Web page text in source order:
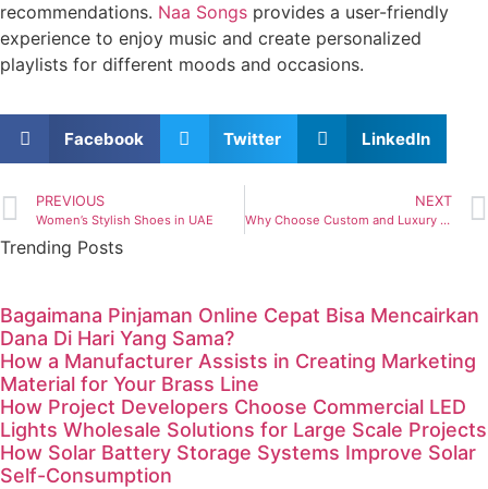
recommendations. Naa Songs provides a user-friendly
experience to enjoy music and create personalized
playlists for different moods and occasions.
Facebook Twitter LinkedIn
PREVIOUS
Women’s Stylish Shoes in UAE
NEXT
Why Choose Custom and Luxury Home Builders
Trending Posts
Bagaimana Pinjaman Online Cepat Bisa Mencairkan
Dana Di Hari Yang Sama?
How a Manufacturer Assists in Creating Marketing
Material for Your Brass Line
How Project Developers Choose Commercial LED
Lights Wholesale Solutions for Large Scale Projects
How Solar Battery Storage Systems Improve Solar
Self-Consumption